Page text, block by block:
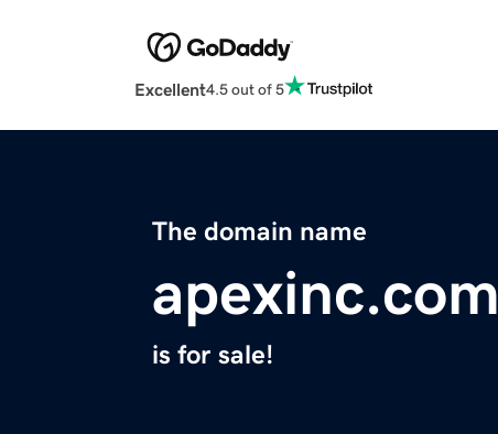
Excellent4.5 out of 5
The domain name
apexinc.com
is for sale!